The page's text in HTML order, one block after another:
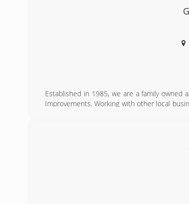
Established in 1985, we are a family
Improvements. Working with other local